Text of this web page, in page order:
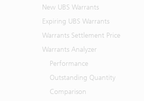
New UBS Warrants
Expiring UBS Warrants
Warrants Settlement Price
Warrants Analyzer
Performance
Outstanding Quantity
Comparison